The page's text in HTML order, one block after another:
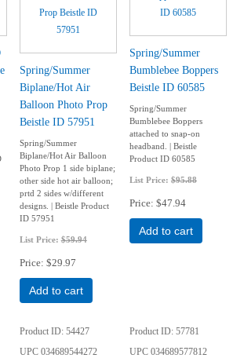
Spring/Summer
Biplane/Hot Air
Balloon Photo Prop
Beistle ID 57951
Spring/Summer
Biplane/Hot Air Balloon
Photo Prop 1 side biplane;
other side hot air balloon;
prtd 2 sides w/different
designs. | Beistle Product
ID 57951
List Price:$59.94
Price $29.97
Add to cart
Spring/Summer
Bumblebee Boppers
Beistle ID 60585
Spring/Summer
Bumblebee Boppers
attached to snap-on
headband. | Beistle
Product ID 60585
List Price: $95.88
Price $47.94
Add to cart
Product ID 54427
UPC034689544272
Product ID 57781
UPC034689577812